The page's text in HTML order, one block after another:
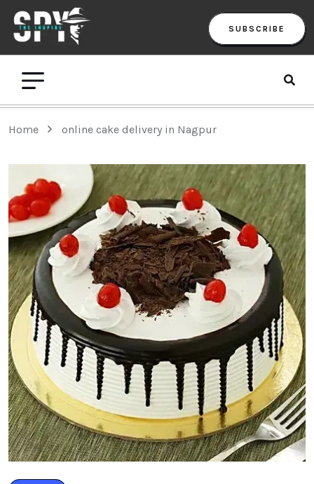
SUBSCRIBE
Home online cake delivery in Nagpur